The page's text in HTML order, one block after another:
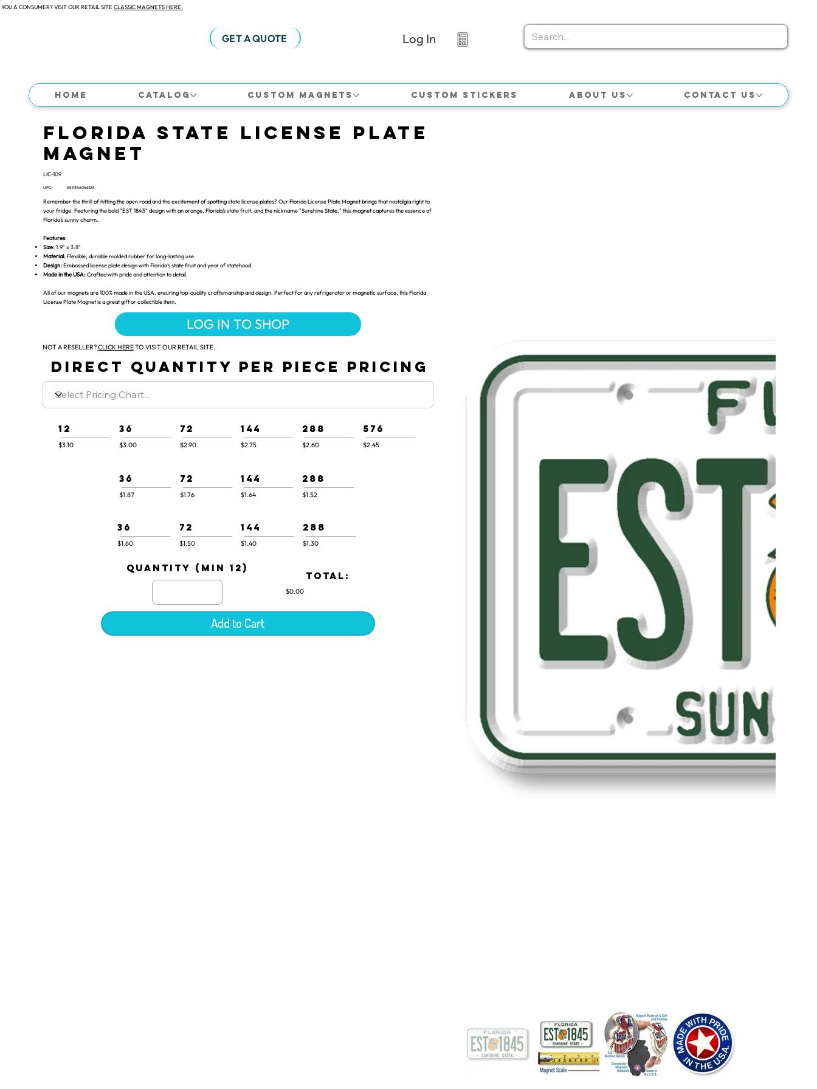
A CONSUMER? VISIT OUR RETAIL SITE CLASSIC MAGNETS HERE.
GET A QUOTE Log In
Home Catalog Custom Magnets Custom Stickers About Us Contact Us
Florida State License Plate
Magnet
LIC-109
UPC: 659356066125
Remember the thrill of hitting the open road and the excitement of spotting state license plates? Our Florida License Plate Magnet brings that nostalgia right to
your fridge. Featuring the bold "EST 1845" design with an orange, Florida’s state fruit, and the nickname "Sunshine State," this magnet captures the essence of
Florida’s sunny charm.
Features:
Size:1.9" x 3.8"
Material:Flexible, durable molded rubber for long-lasting use.
Design:Embossed license plate design with Florida’s state fruit and year of statehood.
Made in the USA:Crafted with pride and attention to detail.
All of our magnets are 100% made in the USA, ensuring top-quality craftsmanship and design. Perfect for any refrigerator or magnetic surface, this Florida
License Plate Magnet is a great gift or collectible item.
LOG IN TO SHOP
NOT A RESELLER?CLICK HERETO VISIT OUR RETAIL SITE.
DIRECT QUANTITY PER PIECE PRICING
12
$3.10
36
$3.00
72
$2.90
144
$2.75
288
$2.60
576
$2.45
36
$1.87
72
$1.76
144
$1.64
288
$1.52
36
$1.60
72
$1.50
144
$1.40
288
$1.30
quantity (min 12)
TOTAL:
$0.00
Add to Cart